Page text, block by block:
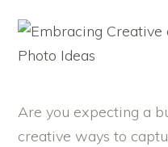
Are you expecting a
creative ways to